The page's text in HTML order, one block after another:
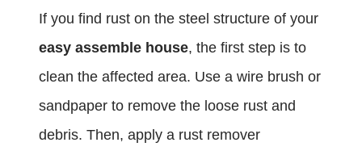
If you find rust on the steel structure of your
easy assemble house, the first step is to
clean the affected area. Use a wire brush or
sandpaper to remove the loose rust and
debris. Then, apply a rust remover